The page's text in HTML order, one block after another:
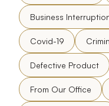
Business
Covid-19
Defective Product
From Our Office